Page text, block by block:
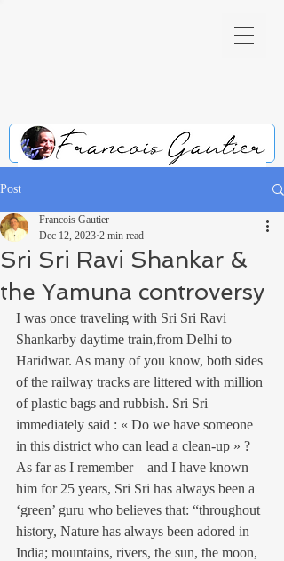
Post
Sri Sri Ravi Shankar &
the Yamuna controversy
Francois Gautier
Dec 12, 2023 2 min read
I was once traveling with Sri Sri Ravi
Shankarby daytime train,from Delhi to
Haridwar. As many of you know, both sides
of the railway tracks are littered with million
of plastic bags and rubbish. Sri Sri
immediately said : « Do we have someone
in this district who can lead a clean-up » ?
As far as I remember – and I have known
him for 25 years, Sri Sri has always been a
‘green’ guru who believes that: “throughout
history, Nature has always been adored in
India; mountains, rivers, the sun, the moon,